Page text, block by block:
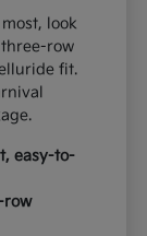
look
row
fit.
easy-to-
row